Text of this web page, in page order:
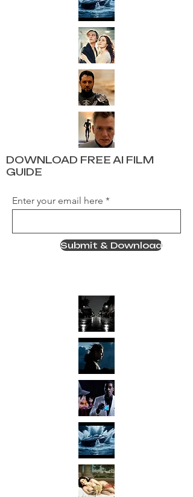
DOWNLOAD FREE AI FILM
GUIDE
Enter your email here
Submit & Download